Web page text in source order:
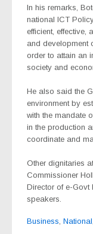
In his remarks,
national ICT
efficient, effective,
and development
order to attain an
society and
He also said the
environment by
with the mandate
in the production
coordinate and
Other dignitaries
Commissioner
Director of e-Govt
speakers.
Business National